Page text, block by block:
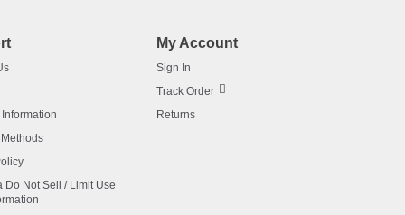
Do Not Sell / Limit Use
My Account
Sign In
Track Order
Returns